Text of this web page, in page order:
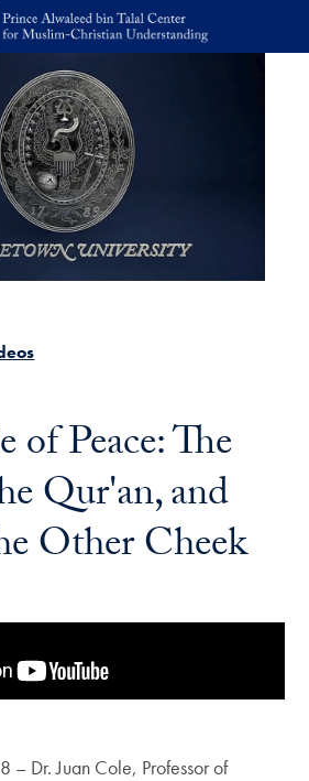
of Peace: The
Qur'an, and
Other Cheek
– Dr. Juan Cole, Professor of